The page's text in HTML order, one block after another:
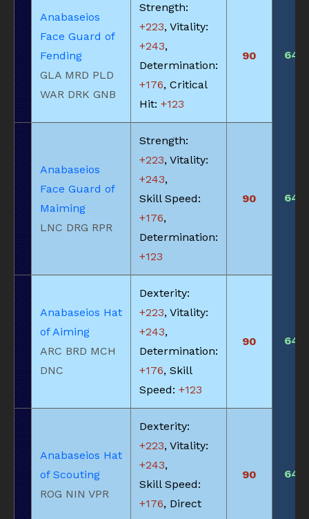
Anabaseios
Face Guard of
Fending
GLA MRD PLD
WAR DRK GNB
Strength:
+223, Vitality:
+243,
Determination:
+176, Critical
Hit: +123
90 640
Anabaseios
Face Guard of
Maiming
LNC DRG RPR
Strength:
+223, Vitality:
+243,
Skill Speed:
+176,
Determination:
+123
90 640
Anabaseios Hat
of Aiming
ARC BRD MCH
DNC
Dexterity:
+223, Vitality:
+243,
Determination:
+176, Skill
Speed: +123
90 640
Anabaseios Hat
of Scouting
ROG NIN VPR
Dexterity:
+223, Vitality:
+243,
Skill Speed:
+176, Direct
90 640